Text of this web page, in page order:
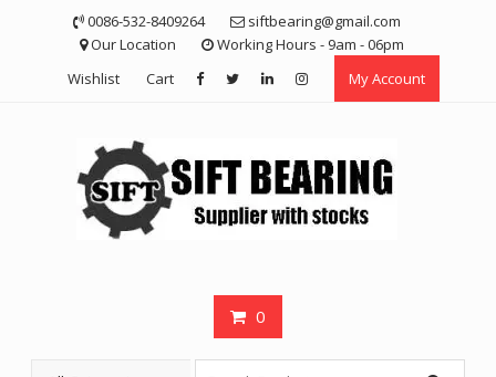
0086-532-8409264
siftbearing@gmail.com
Our Location
Working Hours - 9am - 06pm
Wishlist
Cart My Account
0